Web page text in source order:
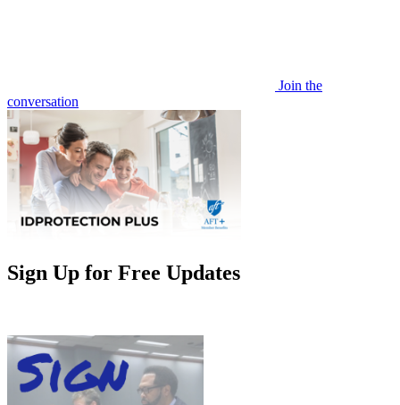
Join the
conversation
Sign Up for Free Updates